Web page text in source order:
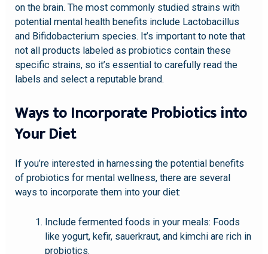
on the brain. The most commonly studied strains with
potential mental health benefits include Lactobacillus
and Bifidobacterium species. It’s important to note that
not all products labeled as probiotics contain these
specific strains, so it’s essential to carefully read the
labels and select a reputable brand.
Ways to Incorporate Probiotics into
Your Diet
If you’re interested in harnessing the potential benefits
of probiotics for mental wellness, there are several
ways to incorporate them into your diet:
Include fermented foods in your meals: Foods
like yogurt, kefir, sauerkraut, and kimchi are rich in
probiotics.